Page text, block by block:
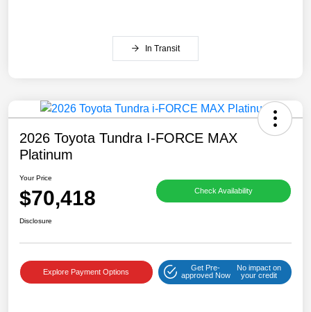
In Transit
2026 Toyota Tundra I-FORCE MAX
Platinum
Your Price
$70,418 Check Availability
Disclosure
Explore Payment Options
Get Pre-
approved Now
No impact on
your credit